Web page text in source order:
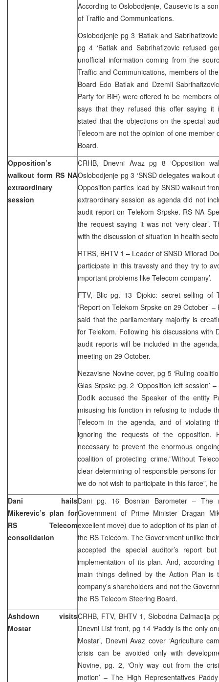
According to Oslobodjenje, Causevic is a
of Traffic and Communications.
Oslobodjenje pg 3 ‘Batlak and
pg 4 ‘Batlak and Sabrihafizovic refused
unofficial information coming from the
Traffic and Communications, members of
Board Edo Batlak and Dzemil
Party for BiH) were offered to be members
says that they refused this offer saying it
stated that the objections on the special
Telecom are not the opinion of one member
Board.
Opposition’s
walkout form RS NA
extraordinary
session
CRHB, Dnevni Avaz pg 8 ‘Opposition
Oslobodjenje pg 3 ‘SNSD delegates
Opposition parties lead by SNSD walkout
extraordinary session as agenda did not
audit report on Telekom Srpske. RS NA
the request saying it was not ‘very clear’.
with the discussion of situation in health
RTRS, BHTV 1 – Leader of SNSD Milorad
participate in this travesty and they try to
important problems like Telecom company’.
FTV, Blic pg. 13 ‘Djokic: secret selling of
‘Report on Telekom Srpske on 29 October’
said that the parliamentary majority is
for Telekom. Following his discussions with
audit reports will be included in the
meeting on 29 October.
Nezavisne Novine cover, pg 5 ‘Ruling
Glas Srpske pg. 2 ‘Opposition left session’
Dodik accused the Speaker of the entity
misusing his function in refusing to include
Telecom in the agenda, and of violating
ignoring the requests of the opposition.
necessary to prevent the enormous
coalition of protecting crime.”Without
clear determining of responsible persons
we do not wish to participate in this farce”,
Dani hails
Mikerevic’s plan for
RS Telecom
consolidation
Dani pg. 16 Bosnian Barometer – The
Government of Prime Minister Dragan
excellent move) due to adoption of its plan
the RS Telecom. The Government unlike
accepted the special auditor’s report
implementation of its plan. And,
main things defined by the Action Plan is
company’s shareholders and not the
the RS Telecom Steering Board.
Ashdown visits
Mostar
CRHB, FTV, BHTV 1, Slobodna Dalmacija
Dnevni List front, pg 14 ‘Paddy is the only
Mostar’, Dnevni Avaz cover ‘Agriculture
crisis can be avoided only with
Novine, pg. 2, ‘Only way out from the
motion’ – The High Representatives